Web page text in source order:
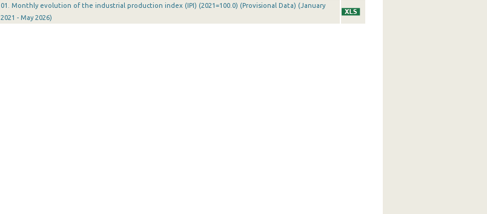
01. Monthly evolution of the industrial production index (IPI) (2021=100.0) (Provisional Data) (January
2021 - May 2026)